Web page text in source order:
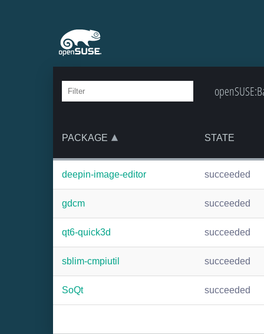
PACKAGE STATE
deepin-image-editor succeeded
gdcm succeeded
qt6-quick3d succeeded
sblim-cmpiutil succeeded
SoQt succeeded